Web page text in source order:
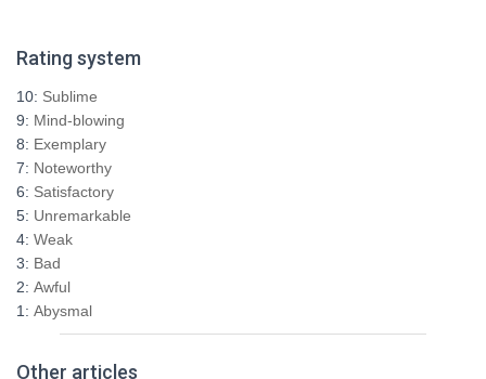
c
Rating system
10: Sublime
9: Mind-blowing
8: Exemplary
7: Noteworthy
6: Satisfactory
5: Unremarkable
4: Weak
3: Bad
2: Awful
1: Abysmal
Other articles